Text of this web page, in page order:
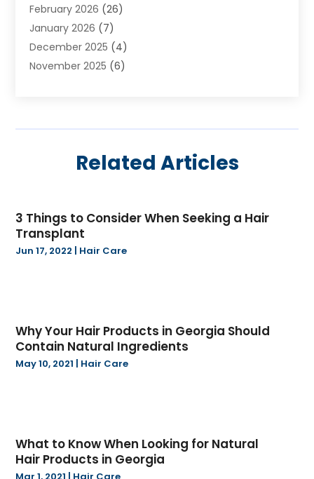
Bail Bond (2)
Bail Bonds(9)
Bathroom Remodeler
Bearing Supplier (1)
Biotechnology Company (3)
Books(1)
Business(205)
Call Center(3)
Car Dealers(1)
Carbon Supplier(1)
Cardiologist(2)
Carpet Installer(1)
Carpet Store(1)
February 2026 (26)
January 2026 (7)
December 2025 (4)
November 2025 (6)
June 2025(19)
March 2025 (15)
February 2025
January 2025(45)
September 2024(17)
August 2024(9)
July 2024 (11)
March 2024(18)
February 2024 (8)
Related Articles
3 Things to Consider When Seeking a Hair
Transplant
Jun 17, 2022 | Hair Care
Why Your Hair Products in Georgia Should
Contain Natural Ingredients
May 10, 2021 | Hair Care
What to Know When Looking for Natural
Hair Products in Georgia